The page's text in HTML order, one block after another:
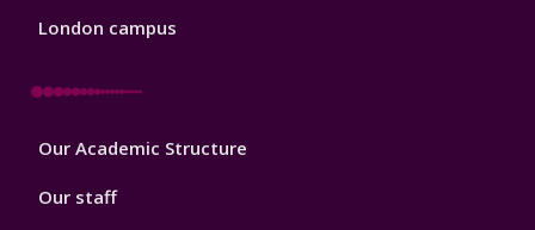
London campus
Footer
Our Academic Structure
Our staff